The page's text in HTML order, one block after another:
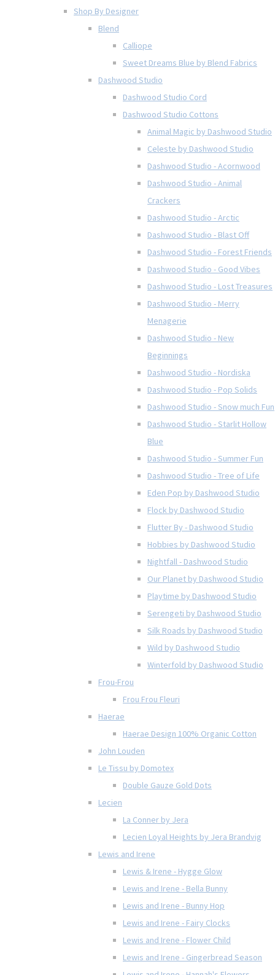
Shop By Designer
Blend
Calliope
Sweet Dreams Blue by Blend Fabrics
Dashwood Studio
Dashwood Studio Cord
Dashwood Studio Cottons
Animal Magic by Dashwood Studio
Celeste by Dashwood Studio
Dashwood Studio - Acornwood
Dashwood Studio - Animal
Crackers
Dashwood Studio - Arctic
Dashwood Studio - Blast Off
Dashwood Studio - Forest Friends
Dashwood Studio - Good Vibes
Dashwood Studio - Lost Treasures
Dashwood Studio - Merry
Menagerie
Dashwood Studio - New
Beginnings
Dashwood Studio - Nordiska
Dashwood Studio - Pop Solids
Dashwood Studio - Snow much Fun
Dashwood Studio - Starlit Hollow
Blue
Dashwood Studio - Summer Fun
Dashwood Studio - Tree of Life
Eden Pop by Dashwood Studio
Flock by Dashwood Studio
Flutter By - Dashwood Studio
Hobbies by Dashwood Studio
Nightfall - Dashwood Studio
Our Planet by Dashwood Studio
Playtime by Dashwood Studio
Serengeti by Dashwood Studio
Silk Roads by Dashwood Studio
Wild by Dashwood Studio
Winterfold by Dashwood Studio
Frou-Frou
Frou Frou Fleuri
Haerae
Haerae Design 100% Organic Cotton
John Louden
Le Tissu by Domotex
Double Gauze Gold Dots
Lecien
La Conner by Jera
Lecien Loyal Heights by Jera Brandvig
Lewis and Irene
Lewis & Irene - Hygge Glow
Lewis and Irene - Bella Bunny
Lewis and Irene - Bunny Hop
Lewis and Irene - Fairy Clocks
Lewis and Irene - Flower Child
Lewis and Irene - Gingerbread Season